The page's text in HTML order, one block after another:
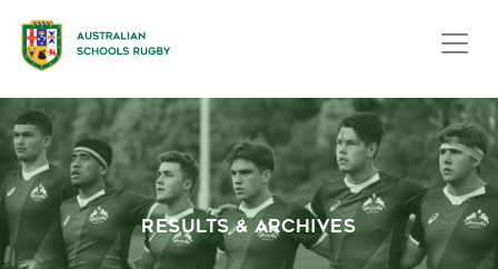
RESULTS & ARCHIVES